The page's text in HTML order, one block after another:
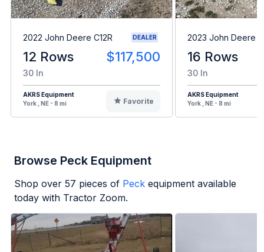
2022 John Deere C12R DEALER
12 Rows $117,500
30 In
AKRS Equipment
York , NE - 8 mi
Favorite
2023 John Deere
16 Rows
30 In
AKRS Equipment
York , NE - 8 mi
Browse Peck Equipment
Shop over 57 pieces of Peck equipment available
today with Tractor Zoom.